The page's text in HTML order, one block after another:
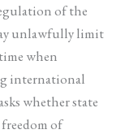
of the
unlawfully limit
when
international
whether state
of